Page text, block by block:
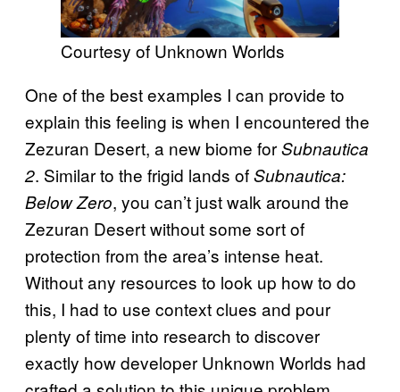
Courtesy of Unknown Worlds
One of the best examples I can provide to
explain this feeling is when I encountered the
Zezuran Desert, a new biome forSubnautica
2. Similar to the frigid lands ofSubnautica:
Below Zero, you can’t just walk around the
Zezuran Desert without some sort of
protection from the area’s intense heat.
Without any resources to look up how to do
this, I had to use context clues and pour
plenty of time into research to discover
exactly how developer Unknown Worlds had